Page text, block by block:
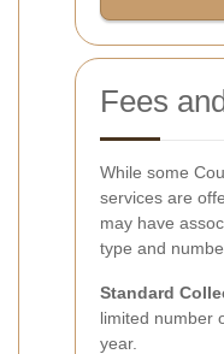
Fees
While some
services are
may have
type and
Standard
limited number
year.